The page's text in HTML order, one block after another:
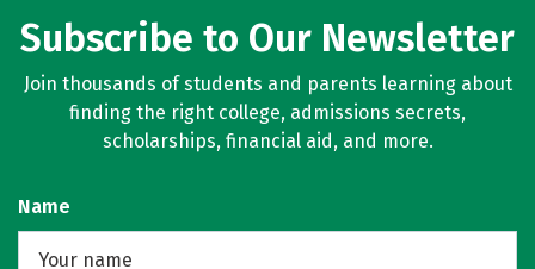
Subscribe to Our Newsletter
Join thousands of students and parents learning about
finding the right college, admissions secrets,
scholarships, financial aid, and more.
Name